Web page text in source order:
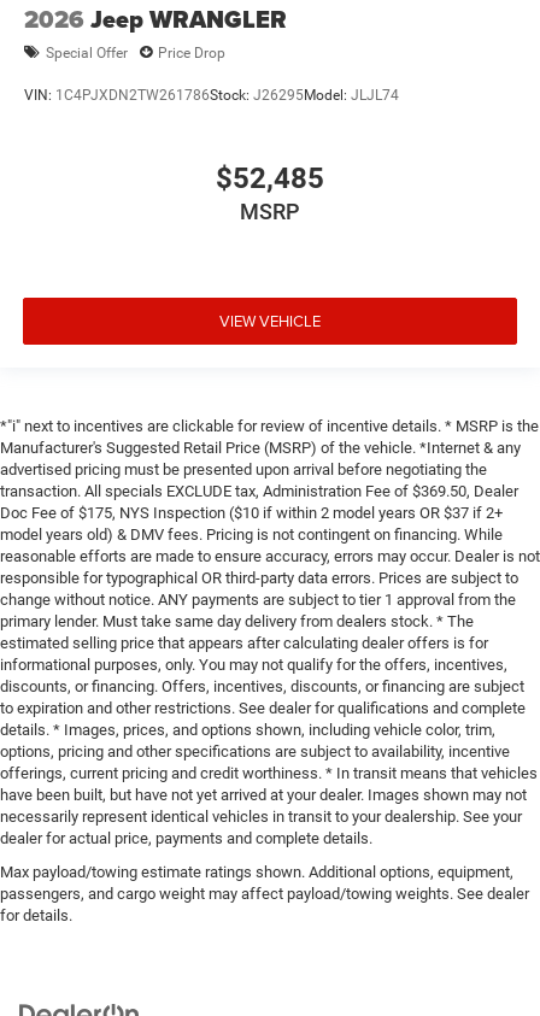
2026 Jeep WRANGLER
Special Offer Price Drop
VIN: 1C4PJXDN2TW261786Stock: J26295Model: JLJL74
$52,485
MSRP
VIEW VEHICLE
*"i" next to incentives are clickable for review of incentive details. * MSRP is the
Manufacturer's Suggested Retail Price (MSRP) of the vehicle. *Internet & any
advertised pricing must be presented upon arrival before negotiating the
transaction. All specials EXCLUDE tax, Administration Fee of $369.50, Dealer
Doc Fee of $175, NYS Inspection ($10 if within 2 model years OR $37 if 2+
model years old) & DMV fees. Pricing is not contingent on financing. While
reasonable efforts are made to ensure accuracy, errors may occur. Dealer is not
responsible for typographical OR third-party data errors. Prices are subject to
change without notice. ANY payments are subject to tier 1 approval from the
primary lender. Must take same day delivery from dealers stock. * The
estimated selling price that appears after calculating dealer offers is for
informational purposes, only. You may not qualify for the offers, incentives,
discounts, or financing. Offers, incentives, discounts, or financing are subject
to expiration and other restrictions. See dealer for qualifications and complete
details. * Images, prices, and options shown, including vehicle color, trim,
options, pricing and other specifications are subject to availability, incentive
offerings, current pricing and credit worthiness. * In transit means that vehicles
have been built, but have not yet arrived at your dealer. Images shown may not
necessarily represent identical vehicles in transit to your dealership. See your
dealer for actual price, payments and complete details.
Max payload/towing estimate ratings shown. Additional options, equipment,
passengers, and cargo weight may affect payload/towing weights. See dealer
for details.